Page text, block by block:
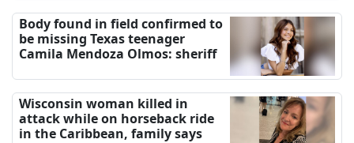
Body found in field confirmed to
be missing Texas teenager
Camila Mendoza Olmos: sheriff
Wisconsin woman killed in
attack while on horseback ride
in the Caribbean, family says